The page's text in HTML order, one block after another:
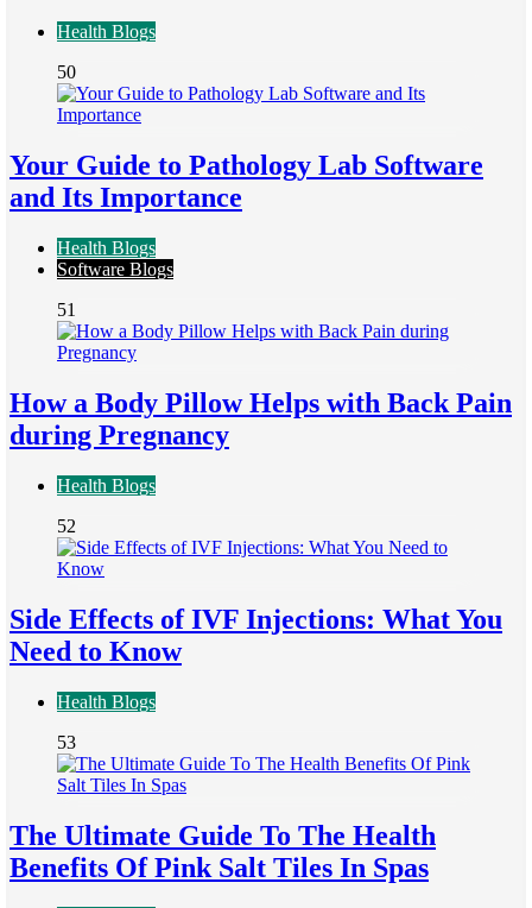
Health Blogs
50
Your Guide to Pathology Lab Software
and Its Importance
Health Blogs
Software Blogs
51
How a Body Pillow Helps with Back Pain
during Pregnancy
Health Blogs
52
Side Effects of IVF Injections: What You
Need to Know
Health Blogs
53
The Ultimate Guide To The Health
Benefits Of Pink Salt Tiles In Spas